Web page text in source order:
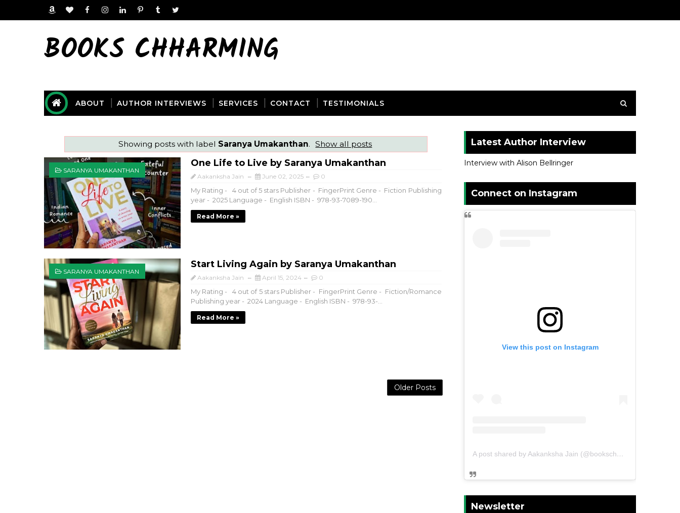
BOOKS CHHARMING
ABOUT AUTHOR INTERVIEWS SERVICES CONTACT TESTIMONIALS
Showing posts with label Saranya Umakanthan. Show all posts
SARANYA UMAKANTHAN
One Life to Live by Saranya Umakanthan
Aakanksha Jain June 02, 2025 0
My Rating - 4 out of 5 stars Publisher - FingerPrint Genre - Fiction Publishing
year - 2025 Language - English ISBN - 978-93-7089-190...
Read More »
SARANYA UMAKANTHAN
Start Living Again by Saranya Umakanthan
Aakanksha Jain April 15, 2024 0
My Rating - 4 out of 5 stars Publisher - FingerPrint Genre - Fiction/Romance
Publishing year - 2024 Language - English ISBN - 978-93-...
Read More »
Older Posts
Latest Author Interview
Interview with Alison Bellringer
Connect on Instagram
View this post on Instagram
A post shared by Aakanksha Jain (@bookschharming)
Newsletter